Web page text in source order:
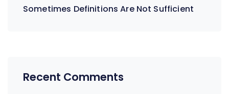
Sometimes Definitions Are Not Sufficient
Recent Comments